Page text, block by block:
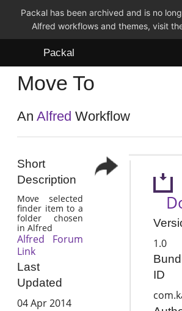
Packal has been archived and is no
Alfred workflows and themes, visit
Packal
Workflows
Themes
Move To
AnAlfred Workflow
Short
Description
Move selected
finder item to a
folder chosen
in Alfred
Alfred Forum
Link
Last
Updated
04 Apr 2014
1.0
ID